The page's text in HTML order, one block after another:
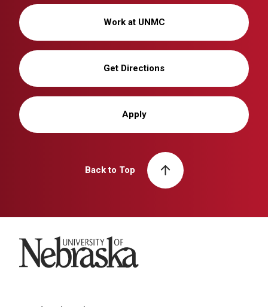
Work at UNMC
Get Directions
Apply
Back to Top
University of Nebraska